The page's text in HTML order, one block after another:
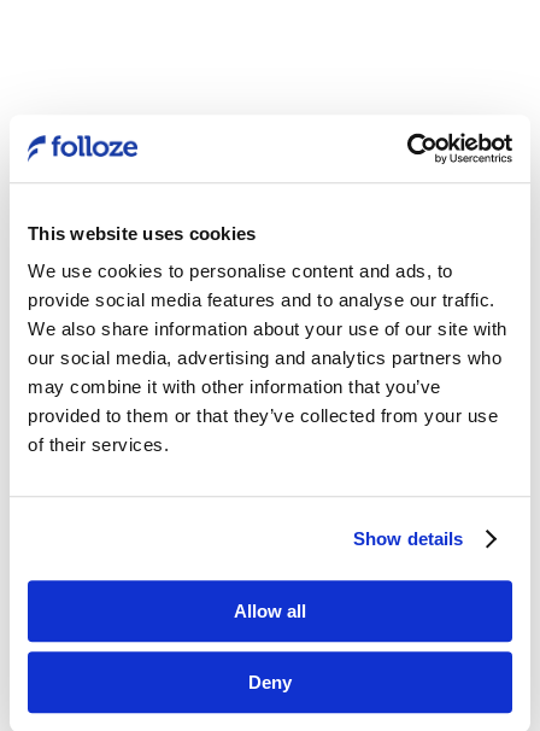
This website uses cookies
We use cookies to personalise content and ads, to
provide social media features and to analyse our traffic.
We also share information about your use of our site with
our social media, advertising and analytics partners who
may combine it with other information that you’ve
provided to them or that they’ve collected from your use
of their services.
Show details
Allow all
Deny
Thank you!
participation in 2021. We look forward
to creating more opportunities for you